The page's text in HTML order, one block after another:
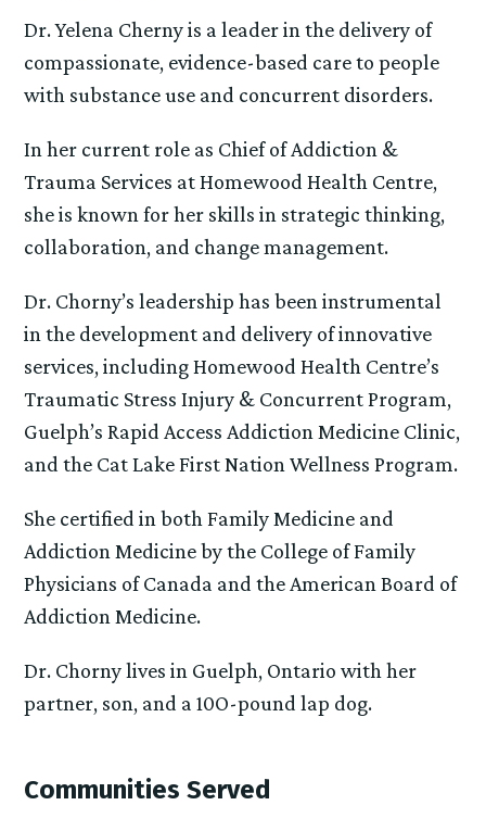
Dr. Yelena Cherny is a leader in the delivery of
compassionate, evidence-based care to people
with substance use and concurrent disorders.
In her current role as Chief of Addiction &
Trauma Services at Homewood Health Centre,
she is known for her skills in strategic thinking,
collaboration, and change management.
Dr. Chorny’s leadership has been instrumental
in the development and delivery of innovative
services, including Homewood Health Centre’s
Traumatic Stress Injury & Concurrent Program,
Guelph’s Rapid Access Addiction Medicine Clinic,
and the Cat Lake First Nation Wellness Program.
She certified in both Family Medicine and
Addiction Medicine by the College of Family
Physicians of Canada and the American Board of
Addiction Medicine.
Dr. Chorny lives in Guelph, Ontario with her
partner, son, and a 10O-pound lap dog.
Communities Served